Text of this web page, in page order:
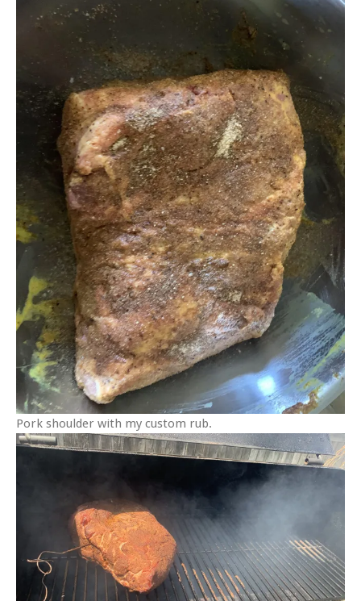
Pork shoulder with my custom rub.